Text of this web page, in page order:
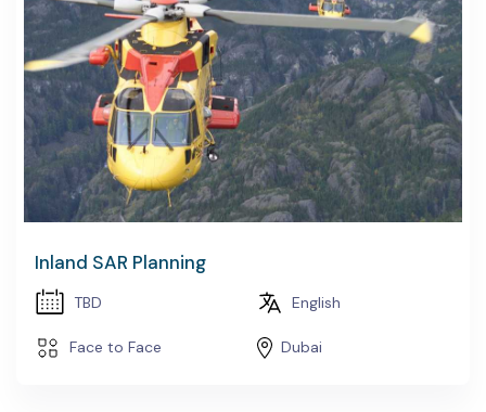
Inland SAR Planning
TBD English
Face to Face Dubai